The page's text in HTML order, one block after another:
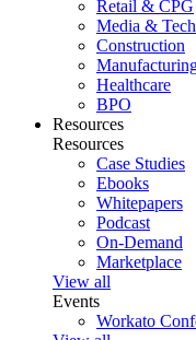
Retail & CPG
Media &
Construction
Healthcare
BPO
Resources
Resources
Case Studies
Ebooks
Whitepapers
Podcast
On-Demand
Marketplace
View all
Events
Workato